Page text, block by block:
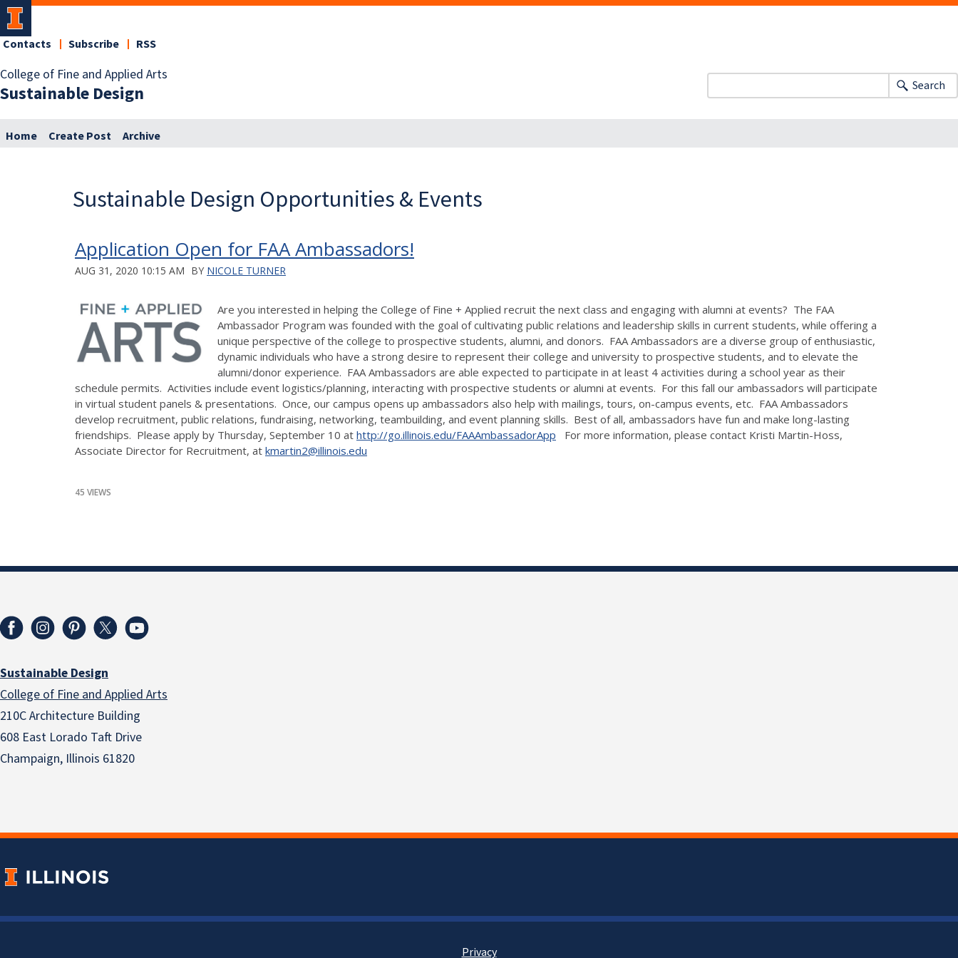
College of Fine and Applied Arts
Sustainable Design
Contacts Subscribe RSS
Search
Home Create Post Archive
Sustainable Design Opportunities & Events
Application Open for FAA Ambassadors!
AUG 31, 2020 10:15 AM BY NICOLE TURNER
Are you interested in helping the College of Fine + Applied recruit the next class and engaging with alumni at events? The FAA
Ambassador Program was founded with the goal of cultivating public relations and leadership skills in current students, while offering a
unique perspective of the college to prospective students, alumni, and donors. FAA Ambassadors are a diverse group of enthusiastic,
dynamic individuals who have a strong desire to represent their college and university to prospective students, and to elevate the
alumni/donor experience. FAA Ambassadors are able expected to participate in at least 4 activities during a school year as their
schedule permits. Activities include event logistics/planning, interacting with prospective students or alumni at events. For this fall our ambassadors will participate
in virtual student panels & presentations. Once, our campus opens up ambassadors also help with mailings, tours, on-campus events, etc. FAA Ambassadors
develop recruitment, public relations, fundraising, networking, teambuilding, and event planning skills. Best of all, ambassadors have fun and make long-lasting
friendships. Please apply by Thursday, September 10 at http://go.illinois.edu/FAAAmbassadorApp For more information, please contact Kristi Martin-Hoss,
Associate Director for Recruitment, at kmartin2@illinois.edu
45 VIEWS
Sustainable Design
College of Fine and Applied Arts
210C Architecture Building
608 East Lorado Taft Drive
Champaign, Illinois 61820